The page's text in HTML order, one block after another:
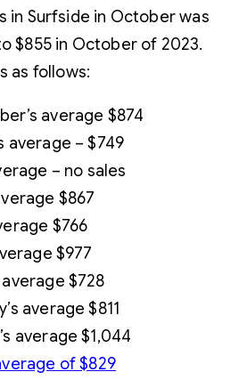
in Surfside in October was
$855 in October of 2023.
as follows:
average $874
average – $749
– no sales
$867
$766
$977
average $728
average $811
average $1,044
of $829